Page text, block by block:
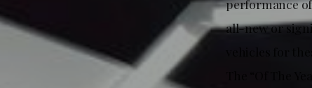
performance
all-new or
vehicles for
The “Of The